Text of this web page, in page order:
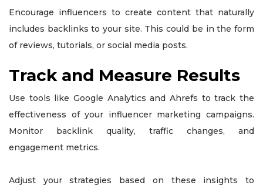
Encourage influencers to create content that naturally
includes backlinks to your site. This could be in the form
of reviews, tutorials, or social media posts.
Track and Measure Results
Use tools like Google Analytics and Ahrefs to track the
effectiveness of your influencer marketing campaigns.
Monitor backlink quality, traffic changes, and
engagement metrics.
Adjust your strategies based on these insights to